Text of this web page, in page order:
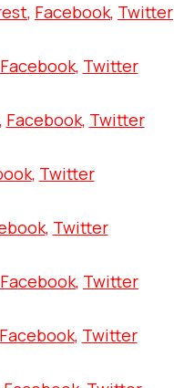
, Facebook, Twitter
Facebook, Twitter
Facebook, Twitter
, Twitter
, Twitter
Facebook, Twitter
Facebook, Twitter